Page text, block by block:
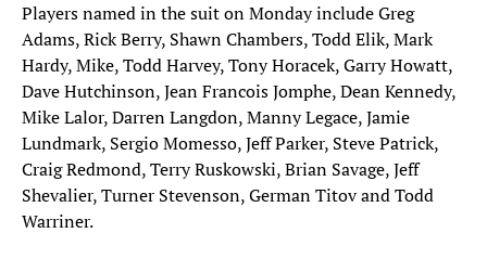
Players named in the suit on Monday include Greg
Adams, Rick Berry, Shawn Chambers, Todd Elik, Mark
Hardy, Mike, Todd Harvey, Tony Horacek, Garry Howatt,
Dave Hutchinson, Jean Francois Jomphe, Dean Kennedy,
Mike Lalor, Darren Langdon, Manny Legace, Jamie
Lundmark, Sergio Momesso, Jeff Parker, Steve Patrick,
Craig Redmond, Terry Ruskowski, Brian Savage, Jeff
Shevalier, Turner Stevenson, German Titov and Todd
Warriner.